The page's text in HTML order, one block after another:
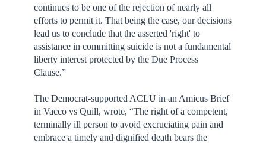
continues to be one of the rejection of nearly all
efforts to permit it. That being the case, our decisions
lead us to conclude that the asserted 'right' to
assistance in committing suicide is not a fundamental
liberty interest protected by the Due Process
Clause.”
The Democrat-supported ACLU in an Amicus Brief
in Vacco vs Quill, wrote, “The right of a competent,
terminally ill person to avoid excruciating pain and
embrace a timely and dignified death bears the